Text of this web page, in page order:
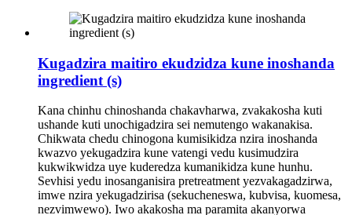
Kugadzira maitiro ekudzidza kune inoshanda
ingredient (s)
Kana chinhu chinoshanda chakavharwa, zvakakosha kuti
ushande kuti unochigadzira sei nemutengo wakanakisa.
Chikwata chedu chinogona kumisikidza nzira inoshanda
kwazvo yekugadzira kune vatengi vedu kusimudzira
kukwikwidza uye kuderedza kumanikidza kune hunhu.
Sevhisi yedu inosanganisira pretreatment yezvakagadzirwa,
imwe nzira yekugadzirisa (sekucheneswa, kubvisa, kuomesa,
nezvimwewo). Iwo akakosha ma paramita akanyorwa